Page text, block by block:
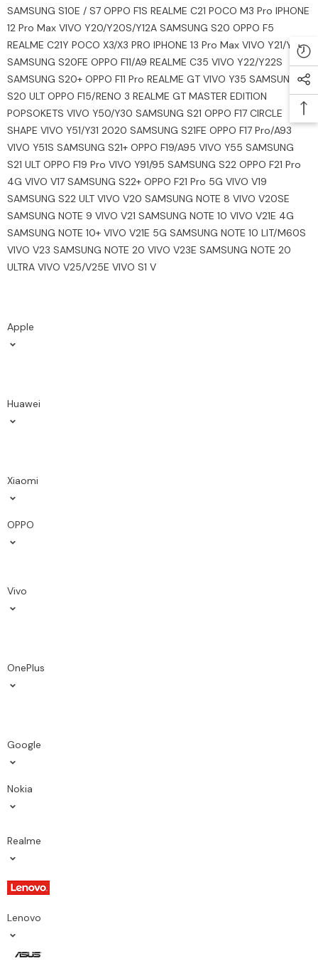
SAMSUNG S10E / S7 OPPO F1S REALME C21 POCO M3 Pro IPHONE
12 Pro Max VIVO Y20/Y20S/Y12A SAMSUNG S20 OPPO F5
REALME C21Y POCO X3/X3 PRO IPHONE 13 Pro Max VIVO Y21/Y33S
SAMSUNG S20FE OPPO F11/A9 REALME C35 VIVO Y22/Y22S
SAMSUNG S20+ OPPO F11 Pro REALME GT VIVO Y35 SAMSUNG
S20 ULT OPPO F15/RENO 3 REALME GT MASTER EDITION
POPSOKETS VIVO Y50/Y30 SAMSUNG S21 OPPO F17 CIRCLE
SHAPE VIVO Y51/Y31 2020 SAMSUNG S21FE OPPO F17 Pro/A93
VIVO Y51S SAMSUNG S21+ OPPO F19/A95 VIVO Y55 SAMSUNG
S21 ULT OPPO F19 Pro VIVO Y91/95 SAMSUNG S22 OPPO F21 Pro
4G VIVO V17 SAMSUNG S22+ OPPO F21 Pro 5G VIVO V19
SAMSUNG S22 ULT VIVO V20 SAMSUNG NOTE 8 VIVO V20SE
SAMSUNG NOTE 9 VIVO V21 SAMSUNG NOTE 10 VIVO V21E 4G
SAMSUNG NOTE 10+ VIVO V21E 5G SAMSUNG NOTE 10 LIT/M60S
VIVO V23 SAMSUNG NOTE 20 VIVO V23E SAMSUNG NOTE 20
ULTRA VIVO V25/V25E VIVO S1 V
Apple
Huawei
Xiaomi
OPPO
Vivo
OnePlus
Google
Nokia
Realme
Lenovo